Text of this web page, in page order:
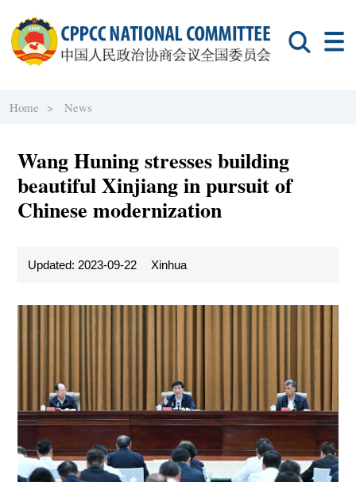
Home > News
Wang Huning stresses building
beautiful Xinjiang in pursuit of
Chinese modernization
Updated: 2023-09-22 Xinhua